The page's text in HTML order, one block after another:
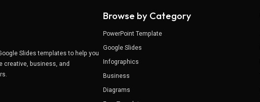
Slides templates to help you
creative, business, and
Browse by Category
PowerPoint Template
Google Slides
Infographics
Business
Diagrams